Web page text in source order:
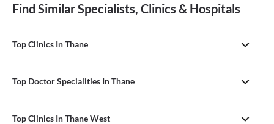
Find Similar Specialists, Clinics & Hospitals
Top Clinics In Thane
Top Doctor Specialities In Thane
Top Clinics In Thane West